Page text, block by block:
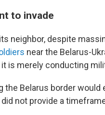
to invade
neighbor, despite
near the Belarus-
is merely conducting
Belarus border would
not provide a